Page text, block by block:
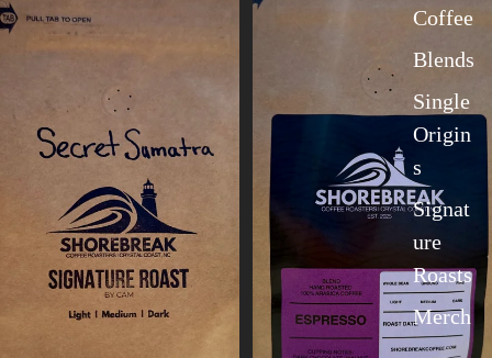
Coffee
Blends
Single
Origin
s
Signat
ure
Roasts
Merch